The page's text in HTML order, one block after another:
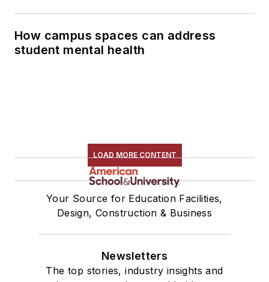
How campus spaces can address
student mental health
LOAD MORE CONTENT
Your Source for Education Facilities,
Design, Construction & Business
Newsletters
The top stories, industry insights and